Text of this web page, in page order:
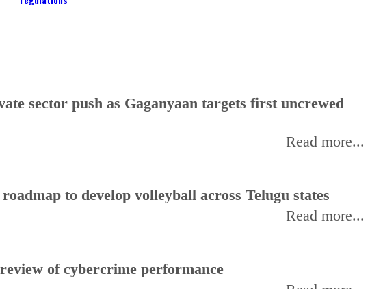
sector push as Gaganyaan targets first uncrewed
Read more...
to develop volleyball across Telugu states
Read more...
of cybercrime performance